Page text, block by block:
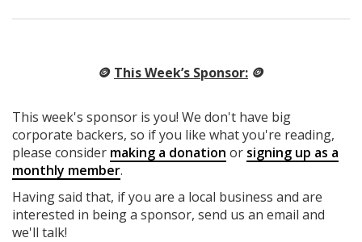
🪙 This Week’s Sponsor: 🪙
This week's sponsor is you! We don't have big
corporate backers, so if you like what you're reading,
please consider making a donation or signing up as a
monthly member.
Having said that, if you are a local business and are
interested in being a sponsor, send us an email and
we'll talk!